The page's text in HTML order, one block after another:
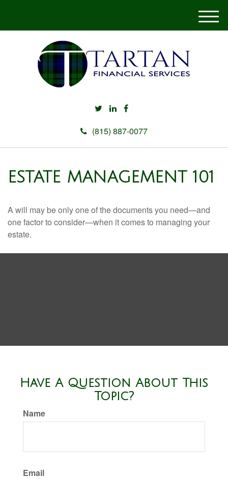
(815) 887-0077
M
e
ESTATE MANAGEMENT 101
A will may be only one of the documents you need—and
one factor to consider—when it comes to managing your
estate.
Have A Question About This
Topic?
Name
Email